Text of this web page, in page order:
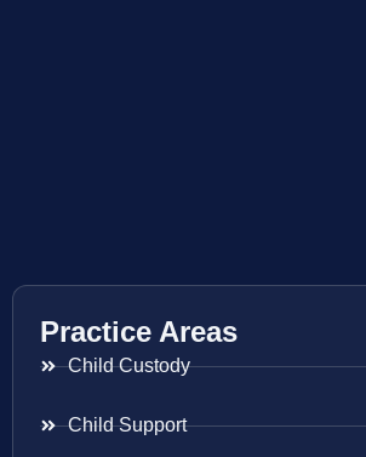
Practice Areas
Child Custody
Child Support